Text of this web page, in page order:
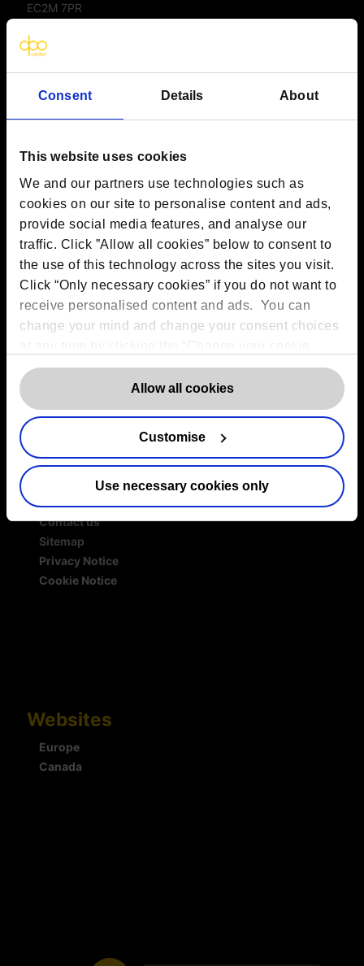
Consent Details About
This website uses cookies
We and our partners use technologies such as
cookies on our site to personalise content and ads,
provide social media features, and analyse our
traffic. Click ”Allow all cookies” below to consent to
the use of this technology across the sites you visit.
Click “Only necessary cookies” if you do not want to
receive personalised content and ads. You can
change your mind and change your consent choices
consent” button in the bottom left of the screen. For
detailed information on our use of Cookies,
here.
Allow all cookies
Customise
Use necessary cookies only
EC2M 7PR
Amsterdam:Vijzelstraat 68-78, Amsterdam, 1017 HL, The
Netherlands
Dublin:
C7H2, Ireland
Toronto, ON, M5J 2S1
Registered Office:
Company Number:10874595
VAT:GB 275694357
Services
Outsourced DPO Services
Data Protection for Life Sciences
GDPR Representation
AI Governance Services
DSAR Response Service
Europrivacy Certification
More information
Contact us
Sitemap
Privacy Notice
Cookie Notice
Websites
Europe
Canada